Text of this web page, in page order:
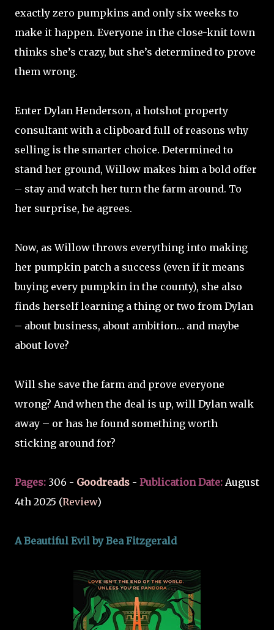
exactly zero pumpkins and only six weeks to
make it happen. Everyone in the close-knit town
thinks she’s crazy, but she’s determined to prove
them wrong.
Enter Dylan Henderson, a hotshot property
consultant with a clipboard full of reasons why
selling is the smarter choice. Determined to
stand her ground, Willow makes him a bold offer
– stay and watch her turn the farm around. To
her surprise, he agrees.
Now, as Willow throws everything into making
her pumpkin patch a success (even if it means
buying every pumpkin in the county), she also
finds herself learning a thing or two from Dylan
– about business, about ambition… and maybe
about love?
Will she save the farm and prove everyone
wrong? And when the deal is up, will Dylan walk
away – or has he found something worth
sticking around for?
Pages: 306 - Goodreads - Publication Date: August
4th 2025 (Review)
A Beautiful Evil by Bea Fitzgerald